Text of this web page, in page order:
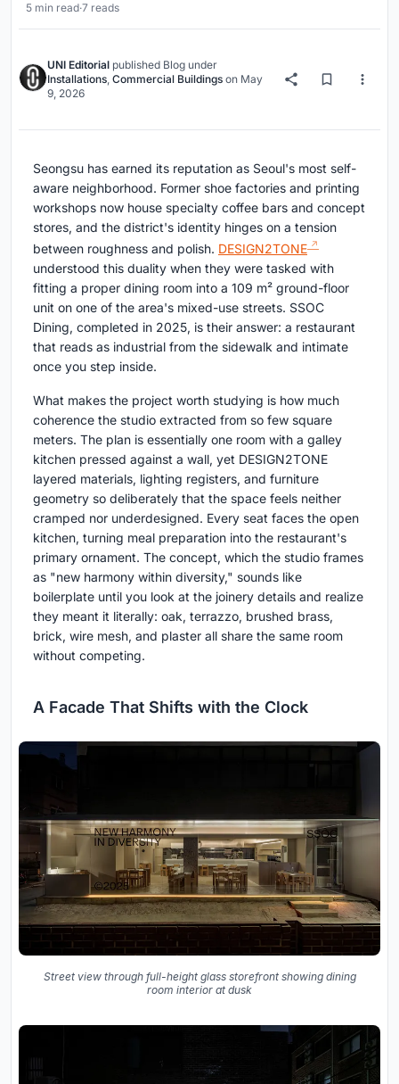
5 min read·7 reads
UNI Editorial published Blog under
Installations, Commercial Buildings on May
9, 2026
Seongsu has earned its reputation as Seoul's most self-
aware neighborhood. Former shoe factories and printing
workshops now house specialty coffee bars and concept
stores, and the district's identity hinges on a tension
between roughness and polish. DESIGN2TONE
understood this duality when they were tasked with
fitting a proper dining room into a 109 m² ground-floor
unit on one of the area's mixed-use streets. SSOC
Dining, completed in 2025, is their answer: a restaurant
that reads as industrial from the sidewalk and intimate
once you step inside.
What makes the project worth studying is how much
coherence the studio extracted from so few square
meters. The plan is essentially one room with a galley
kitchen pressed against a wall, yet DESIGN2TONE
layered materials, lighting registers, and furniture
geometry so deliberately that the space feels neither
cramped nor underdesigned. Every seat faces the open
kitchen, turning meal preparation into the restaurant's
primary ornament. The concept, which the studio frames
as "new harmony within diversity," sounds like
boilerplate until you look at the joinery details and realize
they meant it literally: oak, terrazzo, brushed brass,
brick, wire mesh, and plaster all share the same room
without competing.
A Facade That Shifts with the Clock
Street view through full-height glass storefront showing dining
room interior at dusk